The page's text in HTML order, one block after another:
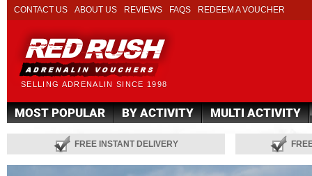
SELLING ADRENALIN SINCE 1998
CONTACT US ABOUT US REVIEWS FAQS REDEEM A VOUCHER
MOST POPULAR BY ACTIVITY MULTI ACTIVITY
FREE INSTANT DELIVERY